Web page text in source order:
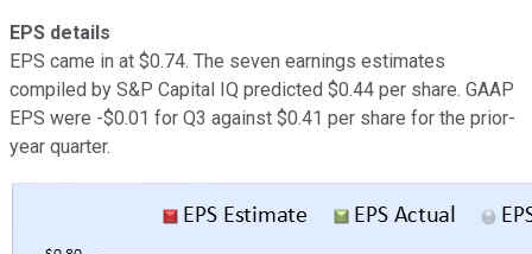
EPS details
EPS came in at $0.74. The seven earnings estimates
compiled by S&P Capital IQ predicted $0.44 per share. GAAP
EPS were -$0.01 for Q3 against $0.41 per share for the prior-
year quarter.